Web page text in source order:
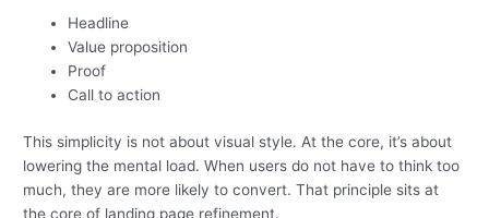
Headline
Value proposition
Proof
Call to action
This simplicity is not about visual style. At the core, it’s about
lowering the mental load. When users do not have to think too
much, they are more likely to convert. That principle sits at
the core of landing page refinement.